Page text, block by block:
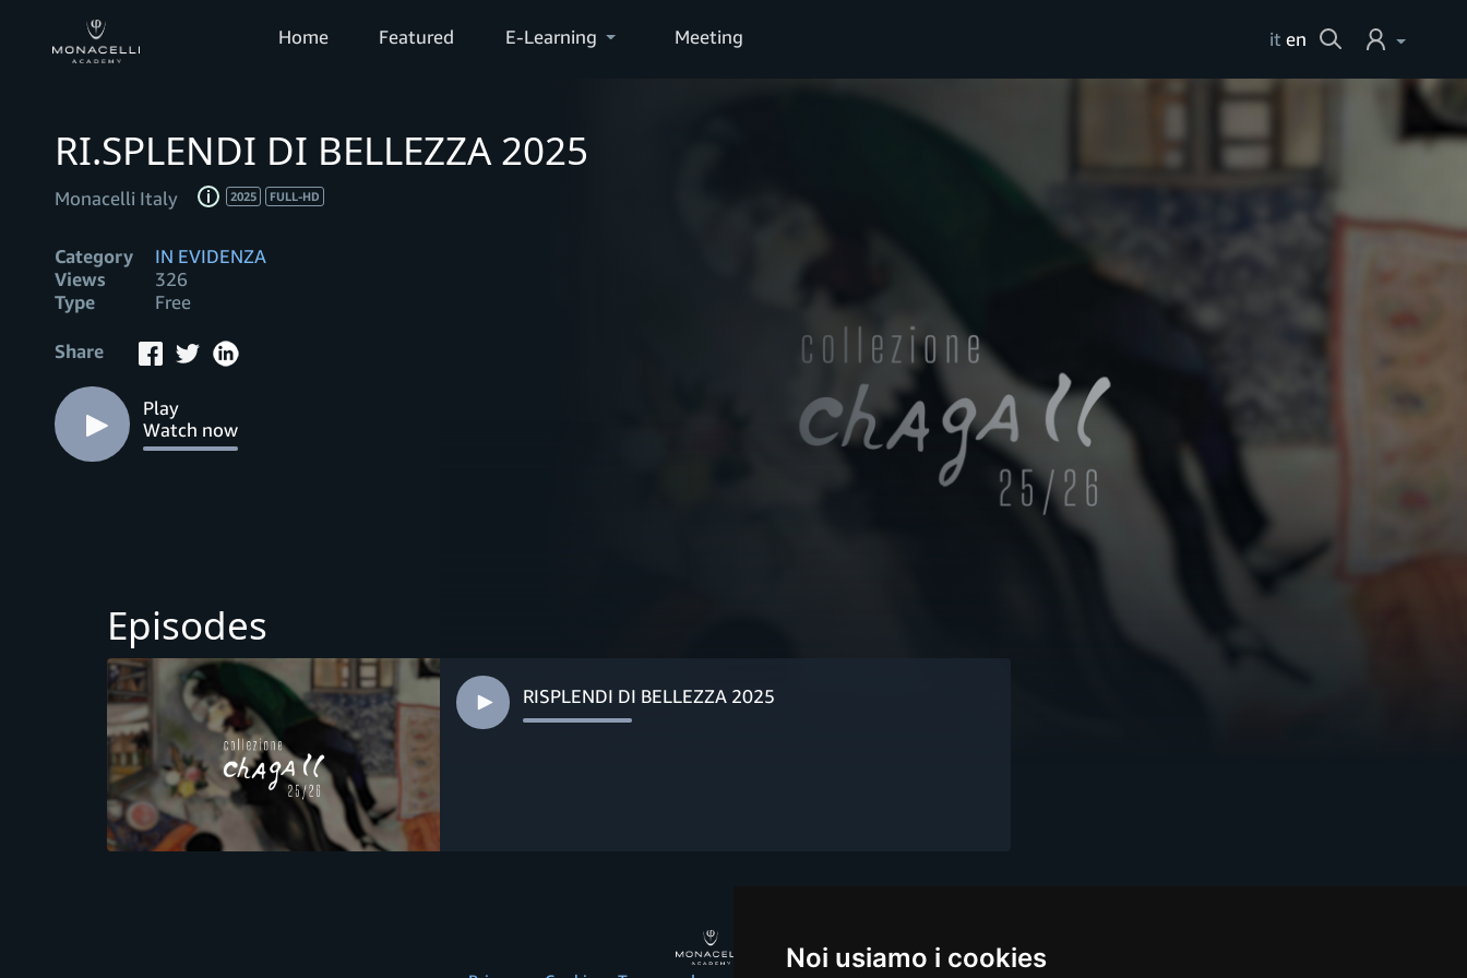
Noi usiamo i cookies
Home Featured E-Learning Meeting it en Cerca
RI.SPLENDI DI BELLEZZA 2025
Monacelli Italy 2025 FULL-HD
Category
IN EVIDENZA
Views
326
Type
Free
Share
Play
Watch now
Episodes
RISPLENDI DI BELLEZZA 2025